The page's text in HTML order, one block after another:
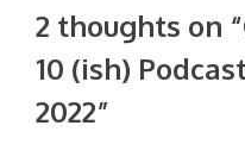
2 thoughts on “
10 (ish)
2022”